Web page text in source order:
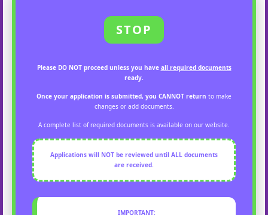
STOP
Please DO NOT proceedunless you have all required documents
ready.
Once your application is submitted, you CANNOT return to make
changes or add documents.
A complete list of required documents is available on our website.
Applications will NOT be reviewed until ALL documents
are received.
IMPORTANT: